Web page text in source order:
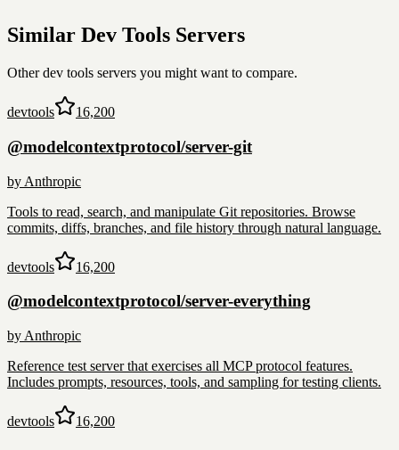
Similar Dev Tools Servers
Otherdev tools servers you might want to compare.
devtools 16,200
@modelcontextprotocol/server-git
by Anthropic
Tools to read, search, and manipulate Git repositories. Browse
commits, diffs, branches, and file history through natural language.
devtools 16,200
@modelcontextprotocol/server-everything
by Anthropic
Reference test server that exercises all MCP protocol features.
Includes prompts, resources, tools, and sampling for testing clients.
devtools 16,200